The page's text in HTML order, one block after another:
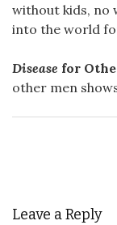
without kids, no
into the world
Disease for
other men
Leave a Reply